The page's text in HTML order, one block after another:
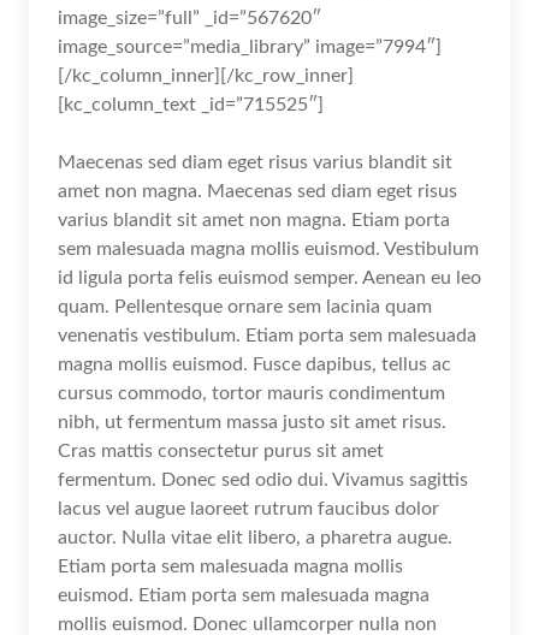
image_size=”full” _id=”567620″
image_source=”media_library” image=”7994″]
[/kc_column_inner][/kc_row_inner]
[kc_column_text _id=”715525″]
Maecenas sed diam eget risus varius blandit sit
amet non magna. Maecenas sed diam eget risus
varius blandit sit amet non magna. Etiam porta
sem malesuada magna mollis euismod. Vestibulum
id ligula porta felis euismod semper. Aenean eu leo
quam. Pellentesque ornare sem lacinia quam
venenatis vestibulum. Etiam porta sem malesuada
magna mollis euismod. Fusce dapibus, tellus ac
cursus commodo, tortor mauris condimentum
nibh, ut fermentum massa justo sit amet risus.
Cras mattis consectetur purus sit amet
fermentum. Donec sed odio dui. Vivamus sagittis
lacus vel augue laoreet rutrum faucibus dolor
auctor. Nulla vitae elit libero, a pharetra augue.
Etiam porta sem malesuada magna mollis
euismod. Etiam porta sem malesuada magna
mollis euismod. Donec ullamcorper nulla non